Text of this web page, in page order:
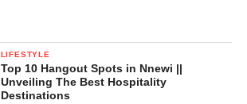
LIFESTYLE
Top 10 Hangout Spots in Nnewi ||
Unveiling The Best Hospitality
Destinations